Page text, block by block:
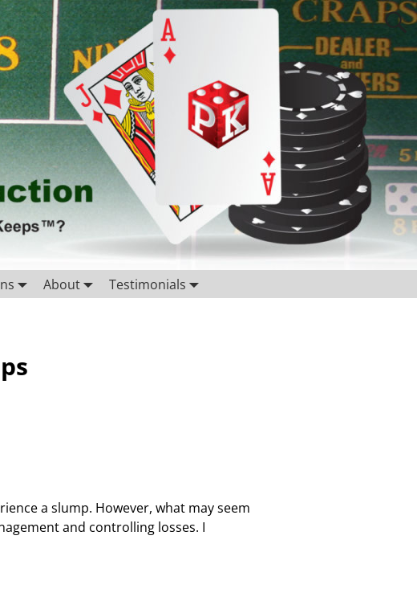
About Testimonials
a slump. However, what may seem
and controlling losses. I